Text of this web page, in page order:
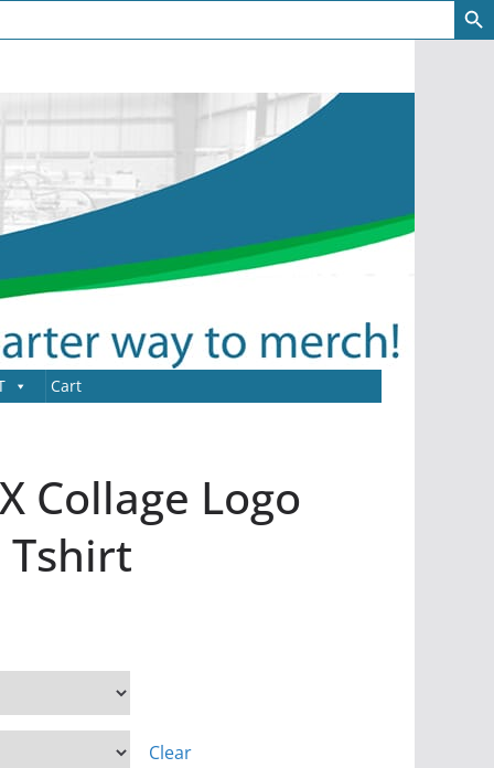
Cart
Collage Logo
Tshirt
Clear